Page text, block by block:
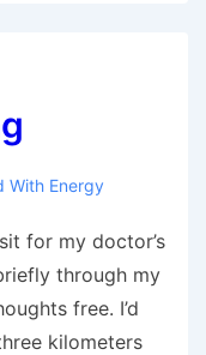
With Energy
for my doctor’s
through my
free. I’d
kilometers